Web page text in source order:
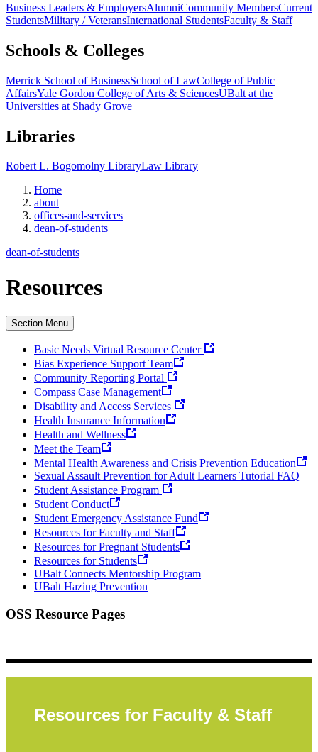
Business Leaders & EmployersAlumniCommunity MembersCurrent
StudentsMilitary / VeteransInternational StudentsFaculty & Staff
Schools & Colleges
Merrick School of BusinessSchool of LawCollege of Public
AffairsYale Gordon College of Arts & SciencesUBalt at the
Universities at Shady Grove
Libraries
Robert L. Bogomolny LibraryLaw Library
Home
about
offices-and-services
dean-of-students
dean-of-students
Resources
Section Menu
Basic Needs Virtual Resource Center
Bias Experience Support Team
Community Reporting Portal
Compass Case Management
Disability and Access Services
Health Insurance Information
Health and Wellness
Meet the Team
Mental Health Awareness and Crisis Prevention Education
Sexual Assault Prevention for Adult Learners Tutorial FAQ
Student Assistance Program
Student Conduct
Student Emergency Assistance Fund
Resources for Faculty and Staff
Resources for Pregnant Students
Resources for Students
UBalt Connects Mentorship Program
UBalt Hazing Prevention
OSS Resource Pages
Resources for Faculty & Staff